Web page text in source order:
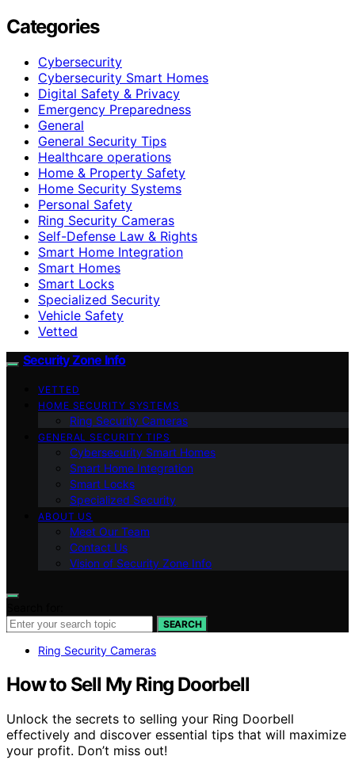
Categories
Cybersecurity
Cybersecurity Smart Homes
Digital Safety & Privacy
Emergency Preparedness
General
General Security Tips
Healthcare operations
Home & Property Safety
Home Security Systems
Personal Safety
Ring Security Cameras
Self-Defense Law & Rights
Smart Home Integration
Smart Homes
Smart Locks
Specialized Security
Vehicle Safety
Vetted
Security Zone Info
VETTED
HOME SECURITY SYSTEMS
Ring Security Cameras
GENERAL SECURITY TIPS
Cybersecurity Smart Homes
Smart Home Integration
Smart Locks
Specialized Security
ABOUT US
Meet Our Team
Contact Us
Vision of Security Zone Info
SEARCH
Ring Security Cameras
How to Sell My Ring Doorbell
Unlock the secrets to selling your Ring Doorbell
effectively and discover essential tips that will maximize
your profit. Don’t miss out!